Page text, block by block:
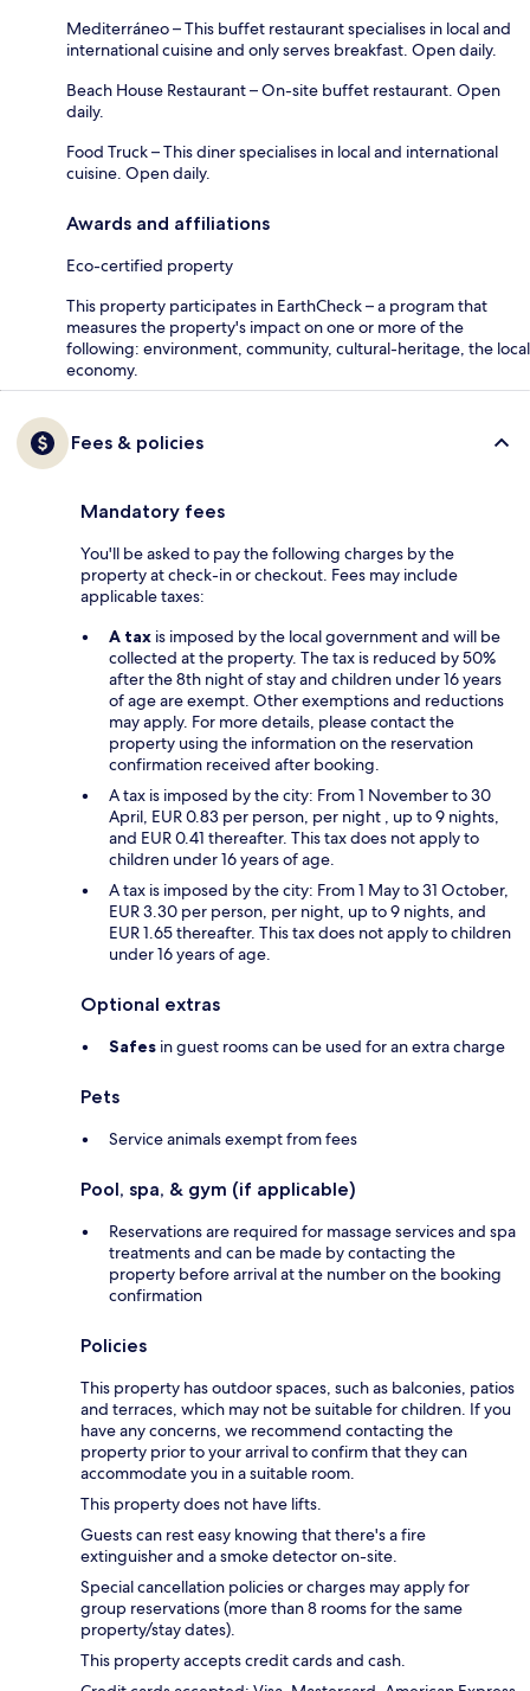
Mediterráneo – This buffet restaurant specialises in local and
international cuisine and only serves breakfast. Open daily.
Beach House Restaurant – On-site buffet restaurant. Open
daily.
Food Truck – This diner specialises in local and international
cuisine. Open daily.
Awards and affiliations
Eco-certified property
This property participates in EarthCheck – a program that
measures the property's impact on one or more of the
following: environment, community, cultural-heritage, the local
economy.
Fees & policies
Mandatory fees
You'll be asked to pay the following charges by the
property at check-in or checkout. Fees may include
applicable taxes:
A tax is imposed by the local government and will be
collected at the property. The tax is reduced by 50%
after the 8th night of stay and children under 16 years
of age are exempt. Other exemptions and reductions
may apply. For more details, please contact the
property using the information on the reservation
confirmation received after booking.
A tax is imposed by the city: From 1 November to 30
April, EUR 0.83 per person, per night , up to 9 nights,
and EUR 0.41 thereafter. This tax does not apply to
children under 16 years of age.
A tax is imposed by the city: From 1 May to 31 October,
EUR 3.30 per person, per night, up to 9 nights, and
EUR 1.65 thereafter. This tax does not apply to children
under 16 years of age.
Optional extras
Safes in guest rooms can be used for an extra charge
Pets
Service animals exempt from fees
Pool, spa, & gym (if applicable)
Reservations are required for massage services and spa
treatments and can be made by contacting the
property before arrival at the number on the booking
confirmation
Policies
This property has outdoor spaces, such as balconies, patios
and terraces, which may not be suitable for children. If you
have any concerns, we recommend contacting the
property prior to your arrival to confirm that they can
accommodate you in a suitable room.
This property does not have lifts.
Guests can rest easy knowing that there's a fire
extinguisher and a smoke detector on-site.
Special cancellation policies or charges may apply for
group reservations (more than 8 rooms for the same
property/stay dates).
This property accepts credit cards and cash.